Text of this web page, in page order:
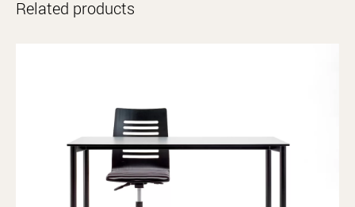
Related products